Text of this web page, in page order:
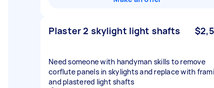
Plaster 2 skylight light shafts
Need someone with handyman skills to remove
corflute panels in skylights and replace with
and plastered light shafts